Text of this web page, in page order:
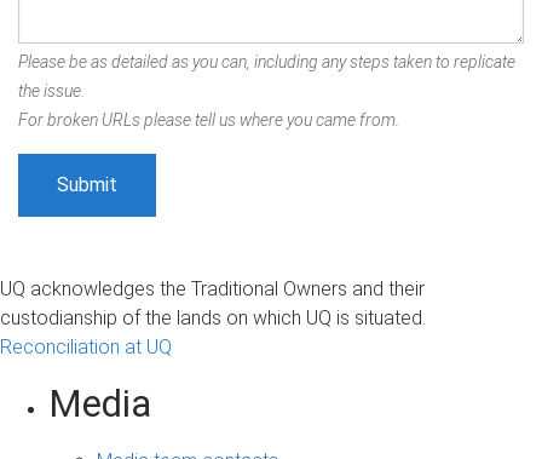
Please be as detailed as you can, including any steps taken to replicate
the issue.
For broken URLs please tell us where you came from.
UQ acknowledges the Traditional Owners and their
custodianship of the lands on which UQ is situated.
Reconciliation at UQ
Media